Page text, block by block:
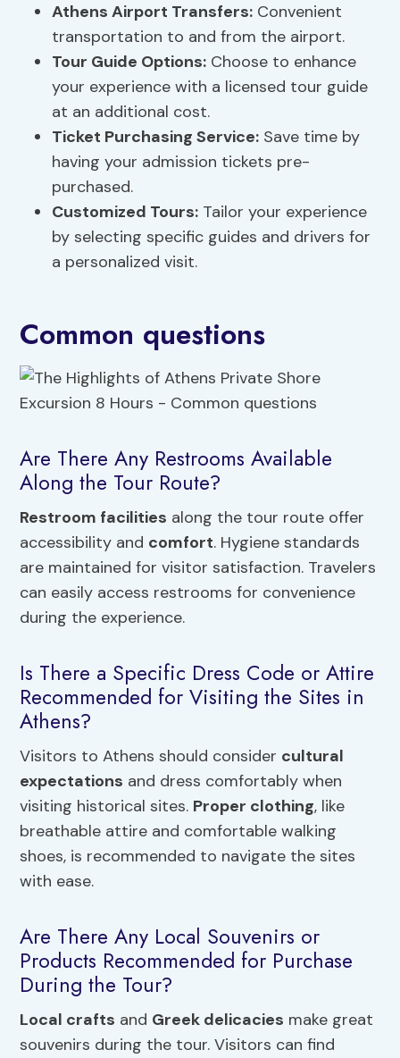
Athens Airport Transfers: Convenient
transportation to and from the airport.
Tour Guide Options: Choose to enhance
your experience with a licensed tour guide
at an additional cost.
Ticket Purchasing Service: Save time by
having your admission tickets pre-
purchased.
Customized Tours: Tailor your experience
by selecting specific guides and drivers for
a personalized visit.
Common questions
Are There Any Restrooms Available
Along the Tour Route?
Restroom facilities along the tour route offer
accessibility and comfort. Hygiene standards
are maintained for visitor satisfaction. Travelers
can easily access restrooms for convenience
during the experience.
Is There a Specific Dress Code or Attire
Recommended for Visiting the Sites in
Athens?
Visitors to Athens should consider cultural
expectations and dress comfortably when
visiting historical sites. Proper clothing, like
breathable attire and comfortable walking
shoes, is recommended to navigate the sites
with ease.
Are There Any Local Souvenirs or
Products Recommended for Purchase
During the Tour?
Local crafts and Greek delicacies make great
souvenirs during the tour. Visitors can find